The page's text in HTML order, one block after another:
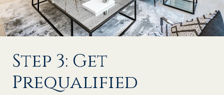
Step 3: Get
Prequalified